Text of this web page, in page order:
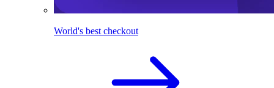
World's best checkout